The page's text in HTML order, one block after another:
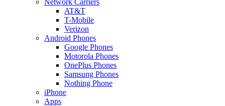
AT&T
T-Mobile
Verizon
Android Phones
Google Phones
Motorola Phones
OnePlus Phones
Samsung Phones
Nothing Phone
iPhone
Apps